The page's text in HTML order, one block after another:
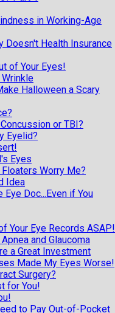
in Working-Age
Doesn't Health Insurance
of Your Eyes!
Wrinkle
Halloween a Scary
or TBI?
Eyelid?
Eyes
Worry Me?
Idea
Doc...Even if You
Your Eye Records ASAP!
and Glaucoma
a Great Investment
Made My Eyes Worse!
Surgery?
for You!
to Pay Out-of-Pocket